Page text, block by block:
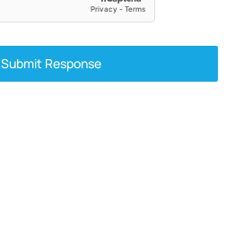
Submit Response